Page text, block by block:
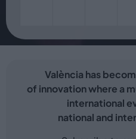
València has
of innovation where a
international
national and